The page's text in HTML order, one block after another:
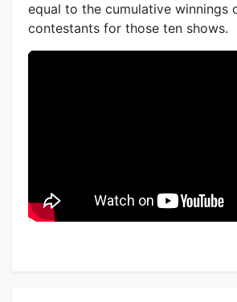
equal to the cumulative winnings
contestants for those ten shows.